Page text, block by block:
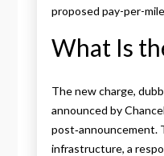
proposed pay-per-
What Is
The new charge,
announced by
post‑announcement.
infrastructure, a